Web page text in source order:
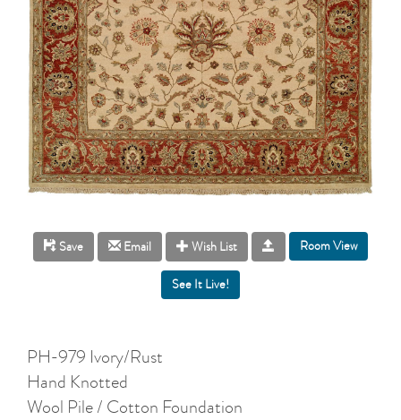
Save Email Wish List Room View
PH-979 Ivory/Rust
Hand Knotted
Wool Pile / Cotton Foundation